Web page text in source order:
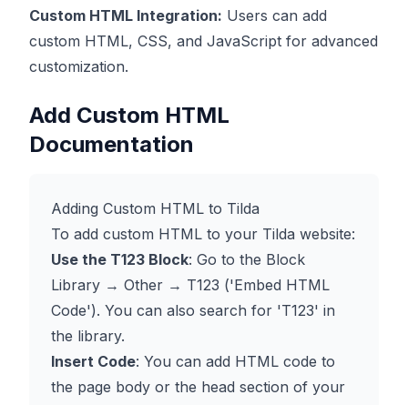
Custom HTML Integration: Users can add
custom HTML, CSS, and JavaScript for advanced
customization.
Add Custom HTML
Documentation
Adding Custom HTML to Tilda
To add custom HTML to your Tilda website:
Use the T123 Block: Go to the Block
Library → Other → T123 ('Embed HTML
Code'). You can also search for 'T123' in
the library.
Insert Code: You can add HTML code to
the page body or the head section of your